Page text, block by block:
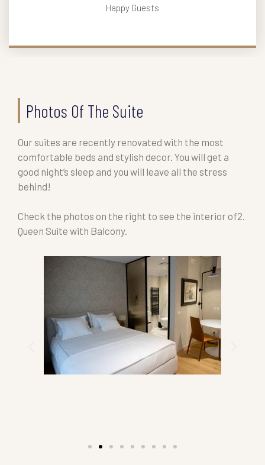
Happy Guests
Photos Of The Suite
Our suites are recently renovated with the most
comfortable beds and stylish decor. You will get a
good night’s sleep and you will leave all the stress
behind!
Check the photos on the right to see the interior of2.
Queen Suite with Balcony.